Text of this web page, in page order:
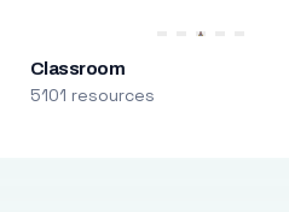
Classroom
5101 resources